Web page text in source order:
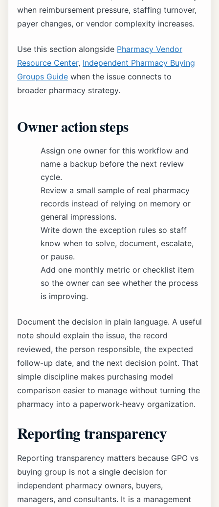
when reimbursement pressure, staffing turnover,
payer changes, or vendor complexity increases.
Use this section alongside Pharmacy Vendor
Resource Center, Independent Pharmacy Buying
Groups Guide when the issue connects to
broader pharmacy strategy.
Owner action steps
Assign one owner for this workflow and
name a backup before the next review
cycle.
Review a small sample of real pharmacy
records instead of relying on memory or
general impressions.
Write down the exception rules so staff
know when to solve, document, escalate,
or pause.
Add one monthly metric or checklist item
so the owner can see whether the process
is improving.
Document the decision in plain language. A useful
note should explain the issue, the record
reviewed, the person responsible, the expected
follow-up date, and the next decision point. That
simple discipline makes purchasing model
comparison easier to manage without turning the
pharmacy into a paperwork-heavy organization.
Reporting transparency
Reporting transparency matters because GPO vs
buying group is not a single decision for
independent pharmacy owners, buyers,
managers, and consultants. It is a management